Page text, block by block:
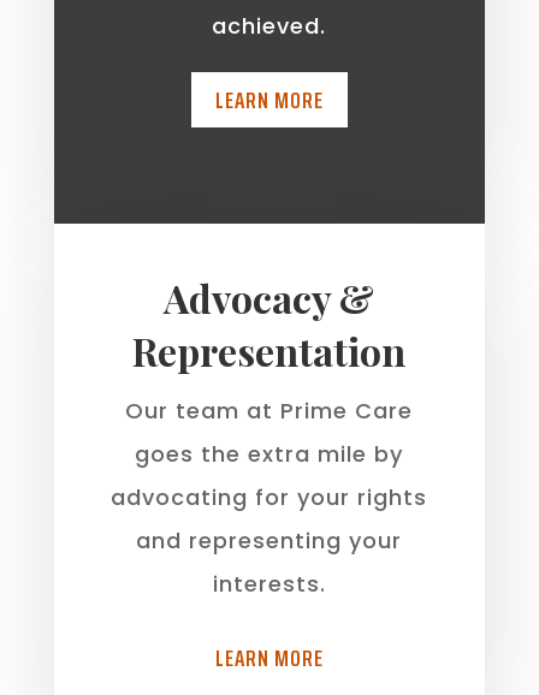
achieved.
LEARN MORE
Advocacy &
Representation
Our team at Prime Care
goes the extra mile by
advocating for your rights
and representing your
interests.
LEARN MORE